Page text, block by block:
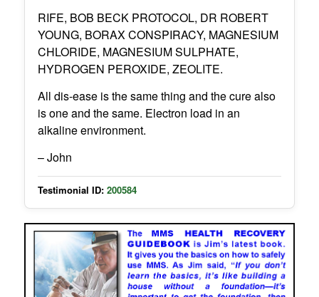
RIFE, BOB BECK PROTOCOL, DR ROBERT
YOUNG, BORAX CONSPIRACY, MAGNESIUM
CHLORIDE, MAGNESIUM SULPHATE,
HYDROGEN PEROXIDE, ZEOLITE.
All dis-ease is the same thing and the cure also
is one and the same. Electron load in an
alkaline environment.
– John
Testimonial ID: 200584